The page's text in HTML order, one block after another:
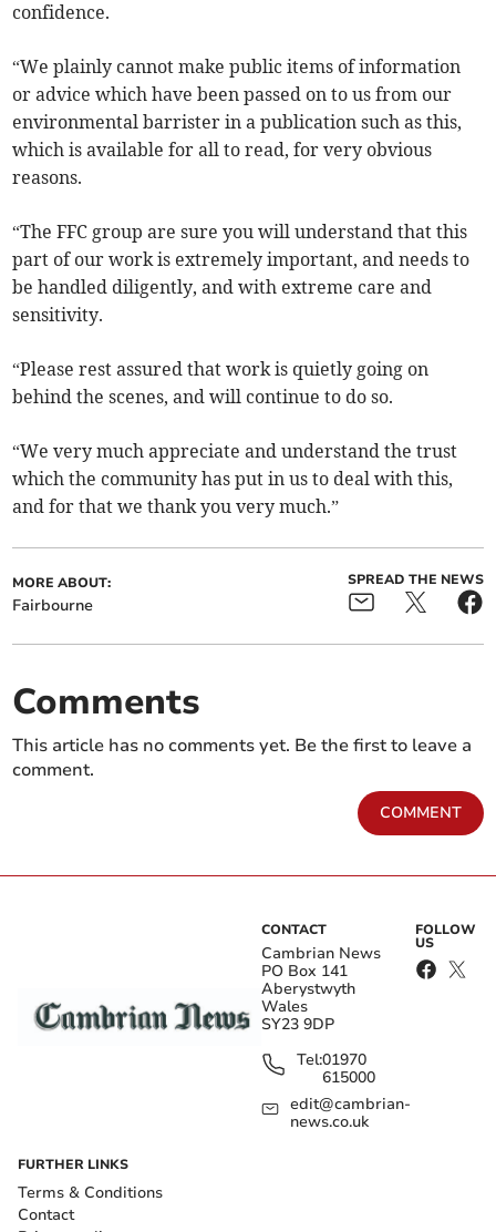
confidence.
“We plainly cannot make public items of information
or advice which have been passed on to us from our
environmental barrister in a publication such as this,
which is available for all to read, for very obvious
reasons.
“The FFC group are sure you will understand that this
part of our work is extremely important, and needs to
be handled diligently, and with extreme care and
sensitivity.
“Please rest assured that work is quietly going on
behind the scenes, and will continue to do so.
“We very much appreciate and understand the trust
which the community has put in us to deal with this,
and for that we thank you very much.”
MORE ABOUT:
Fairbourne
SPREAD THE NEWS
Comments
This article has no comments yet. Be the first to leave a
comment.
COMMENT
CONTACT
Cambrian News
PO Box 141
Aberystwyth
Wales
SY23 9DP
Tel:01970
615000
edit@cambrian-
news.co.uk
FOLLOW
US
FURTHER LINKS
Terms & Conditions
Contact